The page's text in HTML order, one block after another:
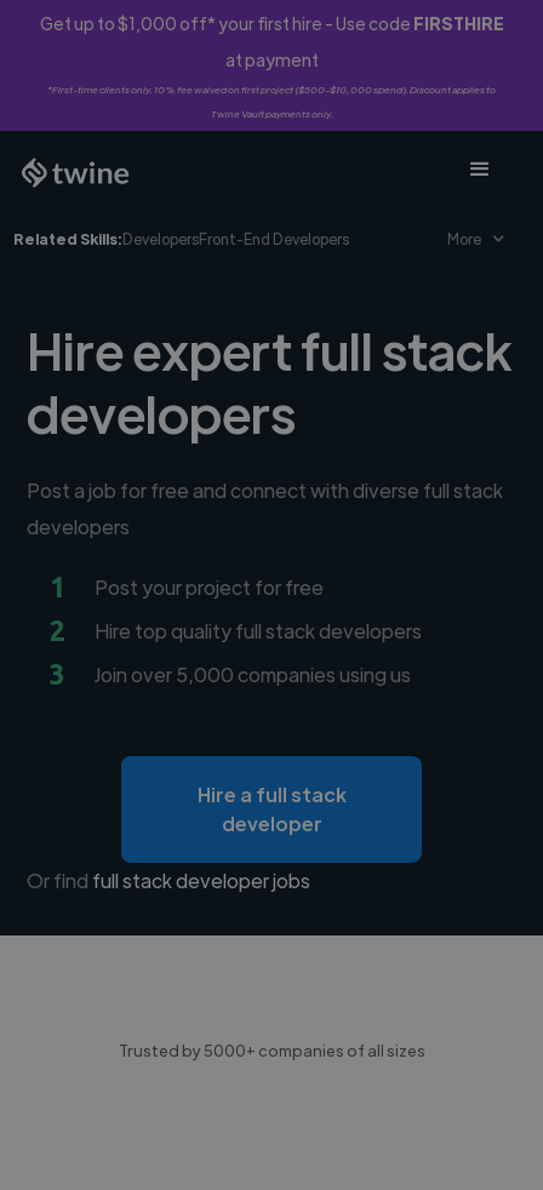
Get up to $1,000 off* your first hire - Use code FIRSTHIRE
at payment
*First-time clients only. 10% fee waived on first project ($500-$10,000 spend). Discount applies to
Twine Vault payments only.
Related Skills:DevelopersFront-End Developers More
Hire expert full stack
developers
Post a job for free and connect with diverse full stack
developers
1 Post your project for free
2 Hire top quality full stack developers
3 Join over 5,000 companies using us
Hire a full stack
developer
Or find full stack developer jobs
Trusted by 5000+ companies of all sizes